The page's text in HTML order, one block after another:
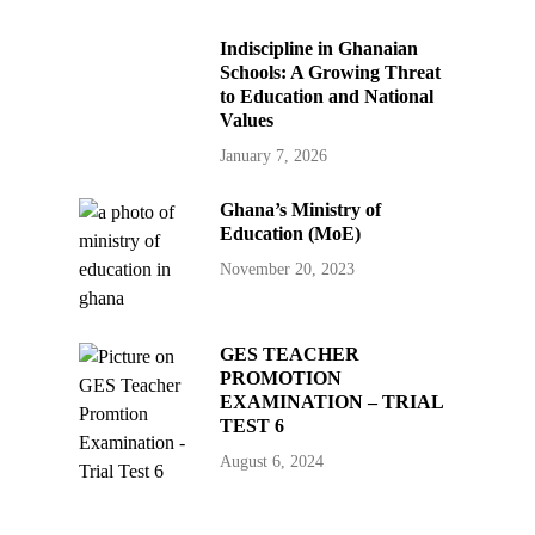
Indiscipline in Ghanaian
Schools: A Growing Threat
to Education and National
Values
January 7, 2026
Ghana’s Ministry of
Education (MoE)
November 20, 2023
GES TEACHER
PROMOTION
EXAMINATION – TRIAL
TEST 6
August 6, 2024